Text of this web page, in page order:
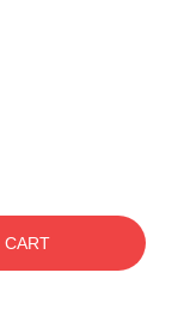
CART